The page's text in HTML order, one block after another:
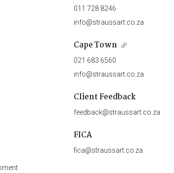
011 728 8246
info@straussart.co.za
Cape Town
021 683 6560
info@straussart.co.za
Client Feedback
feedback@straussart.co.za
FICA
fica@straussart.co.za